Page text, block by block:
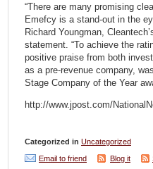
“There are many promising
Emefcy is a stand-out in the
Richard Youngman,
statement. “To achieve the
positive praise from both
as a pre-revenue company,
Stage Company of the Year
http://www.jpost.com/
Categorized in Uncategorized
Email to friend
Blog it